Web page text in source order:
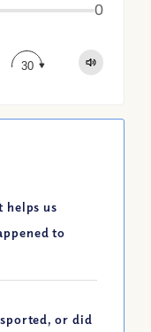
0
30
helps us
to
or did